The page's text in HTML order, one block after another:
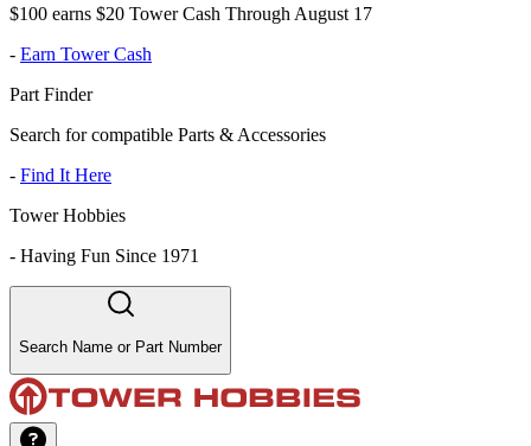
$100 earns $20 Tower Cash Through August 17
- Earn Tower Cash
Part Finder
Search for compatible Parts & Accessories
- Find It Here
Tower Hobbies
- Having Fun Since 1971
Search Name or Part Number